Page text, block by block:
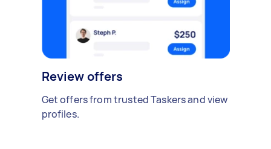
Review offers
Get offers from trusted Taskers and view
profiles.